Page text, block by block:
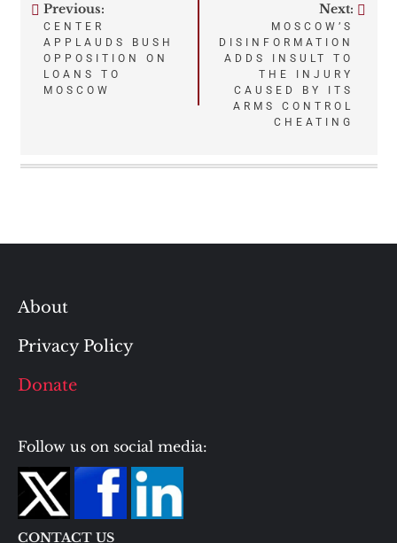
Post
navigation
Previous:
CENTER
APPLAUDS BUSH
OPPOSITION ON
LOANS TO
MOSCOW
Next:
MOSCOW’S
DISINFORMATION
ADDS INSULT TO
THE INJURY
CAUSED BY ITS
ARMS CONTROL
CHEATING
About
Privacy Policy
Donate
Follow us on social media:
CONTACT US